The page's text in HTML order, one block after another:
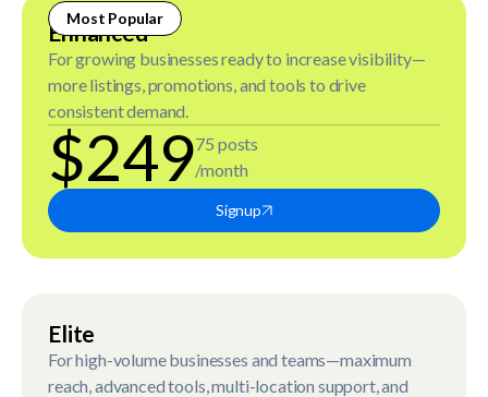
Enhanced
For growing businesses ready to increase visibility—
more listings, promotions, and tools to drive
consistent demand.
$24975 posts
/month
Signup
Most Popular
Elite
For high-volume businesses and teams—maximum
reach, advanced tools, multi-location support, and